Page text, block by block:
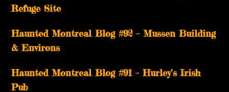
Refuge Site
Haunted Montreal Blog #92 – Mussen Building
& Environs
Haunted Montreal Blog #91 – Hurley’s Irish
Pub